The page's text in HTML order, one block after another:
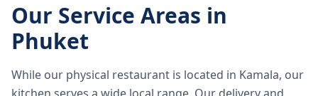
Our Service Areas in
Phuket
While our physical restaurant is located in Kamala, our